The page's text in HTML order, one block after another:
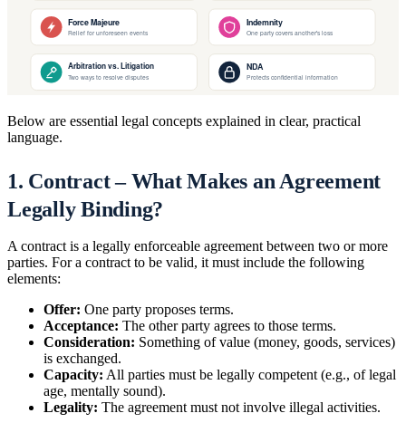
Below are essential legal concepts explained in clear, practical
language.
1. Contract – What Makes an Agreement
Legally Binding?
A contract is a legally enforceable agreement between two or more
parties. For a contract to be valid, it must include the following
elements:
Offer: One party proposes terms.
Acceptance: The other party agrees to those terms.
Consideration: Something of value (money, goods, services)
is exchanged.
Capacity: All parties must be legally competent (e.g., of legal
age, mentally sound).
Legality: The agreement must not involve illegal activities.